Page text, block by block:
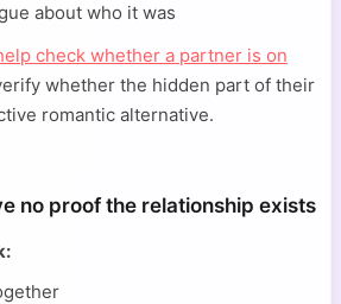
about who it was
check whether a partner is on
whether the hidden part of their
romantic alternative.
no proof the relationship exists